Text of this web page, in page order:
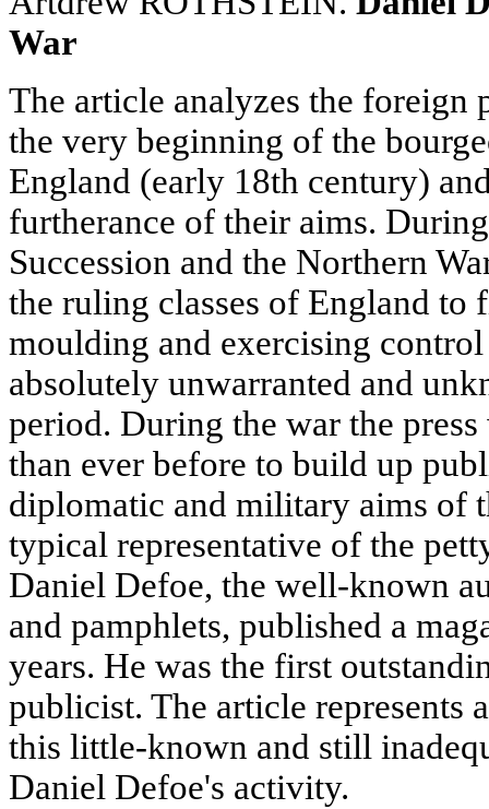
War
The article analyzes the
the very beginning of the
England (early 18th century)
furtherance of their aims.
Succession and the Northern
the ruling classes of England to
moulding and exercising
absolutely unwarranted and
period. During the war the
than ever before to build up
diplomatic and military aims of
typical representative of the
Daniel Defoe, the well-known
and pamphlets, published a
years. He was the first
publicist. The article represents
this little-known and still
Daniel Defoe's activity.